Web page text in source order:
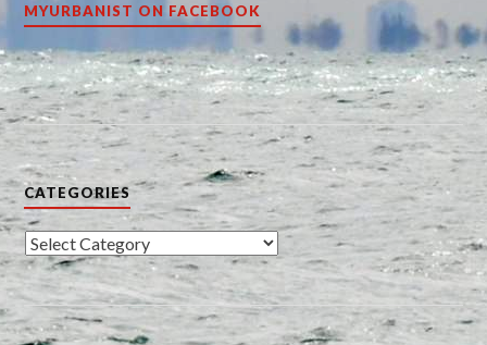
MYURBANIST ON FACEBOOK
CATEGORIES
Categories